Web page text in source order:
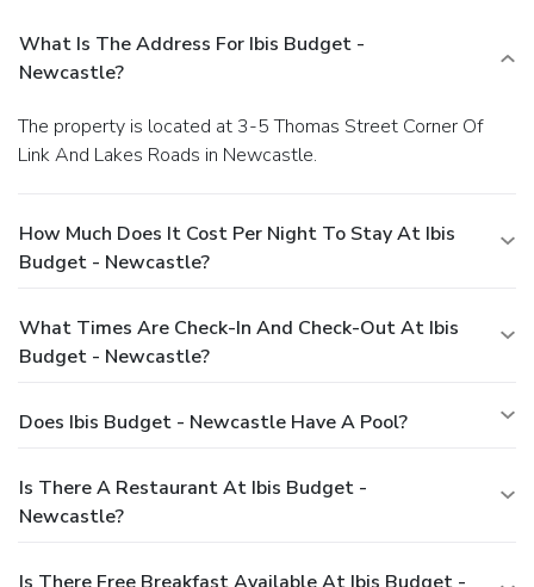
What Is The Address For Ibis Budget -
Newcastle?
The property is located at 3-5 Thomas Street Corner Of
Link And Lakes Roads in Newcastle.
How Much Does It Cost Per Night To Stay At Ibis
Budget - Newcastle?
What Times Are Check-In And Check-Out At Ibis
Budget - Newcastle?
Does Ibis Budget - Newcastle Have A Pool?
Is There A Restaurant At Ibis Budget -
Newcastle?
Is There Free Breakfast Available At Ibis Budget -